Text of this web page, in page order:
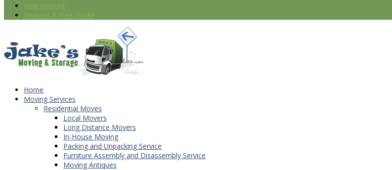
Help Wanted
Request A Free Quote
Home
Moving Services
Residential Moves
Local Movers
Long Distance Movers
In-House Moving
Packing and Unpacking Service
Furniture Assembly and Disassembly Service
Moving Antiques